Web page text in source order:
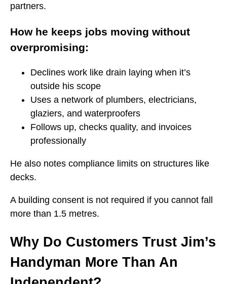
partners.
How he keeps jobs moving without
overpromising:
Declines work like drain laying when it’s
outside his scope
Uses a network of plumbers, electricians,
glaziers, and waterproofers
Follows up, checks quality, and invoices
professionally
He also notes compliance limits on structures like
decks.
A building consent is not required if you cannot fall
more than 1.5 metres.
Why Do Customers Trust Jim’s
Handyman More Than An